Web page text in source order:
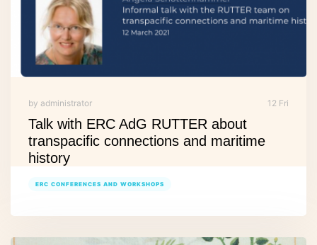
by administrator 12 Fri
Talk with ERC AdG RUTTER about
transpacific connections and maritime
history
ERC CONFERENCES AND WORKSHOPS